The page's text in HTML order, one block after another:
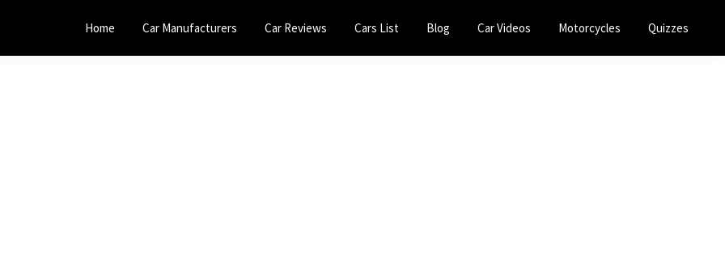
Home Car Manufacturers Car Reviews Cars List Blog Car Videos Motorcycles Quizzes